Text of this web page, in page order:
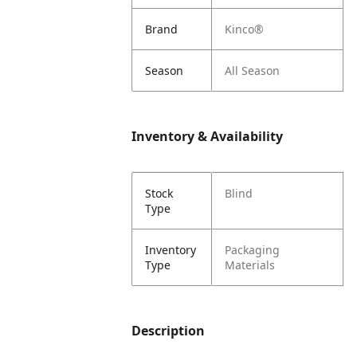
Brand Kinco®
Season All Season
Inventory & Availability
Stock
Type
Blind
Inventory
Type
Packaging
Materials
Description